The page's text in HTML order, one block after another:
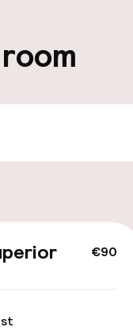
Bicycle hire service
€90